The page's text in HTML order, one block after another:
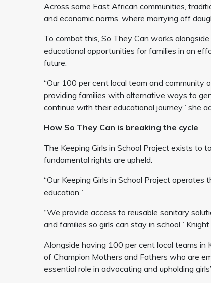
Across some East African communities,
and economic norms, where marrying off
To combat this, So They Can works
educational opportunities for families in an
future.
“Our 100 per cent local team and community
providing families with alternative ways to
continue with their educational journey,” she
How So They Can is breaking the cycle
The Keeping Girls in School Project exists to
fundamental rights are upheld.
“Our Keeping Girls in School Project
education.”
“We provide access to reusable sanitary
and families so girls can stay in school,” Knight
Alongside having 100 per cent local teams
of Champion Mothers and Fathers who are
essential role in advocating and upholding